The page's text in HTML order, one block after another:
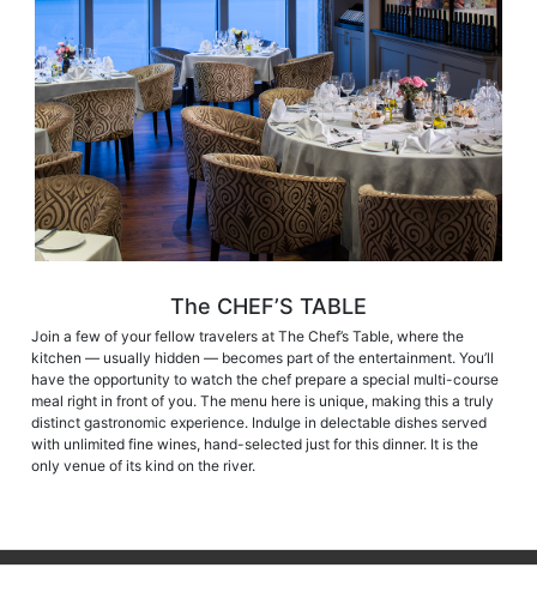
The CHEF’S TABLE
Join a few of your fellow travelers at The Chef’s Table, where the
kitchen — usually hidden — becomes part of the entertainment. You’ll
have the opportunity to watch the chef prepare a special multi-course
meal right in front of you. The menu here is unique, making this a truly
distinct gastronomic experience. Indulge in delectable dishes served
with unlimited fine wines, hand-selected just for this dinner. It is the
only venue of its kind on the river.